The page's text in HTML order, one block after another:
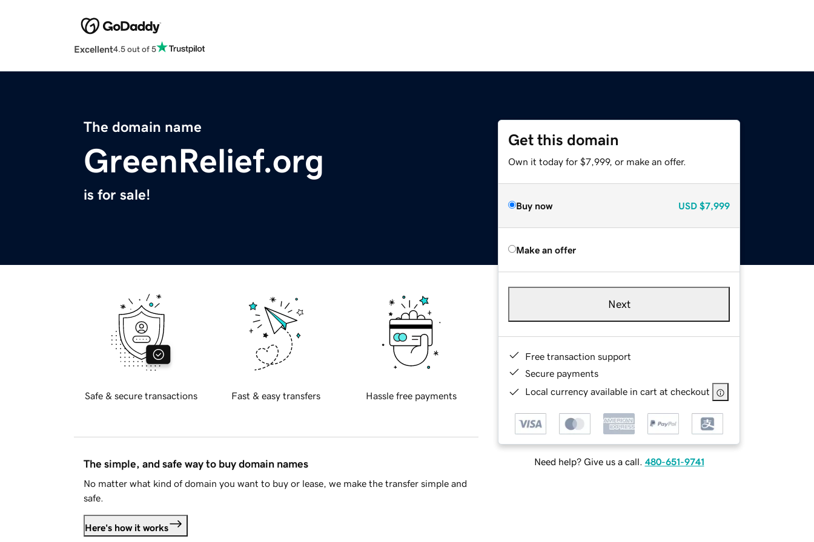
Excellent4.5 out of 5
The domain name
GreenRelief.org
is for sale!
Get this domain
Own it today for $7,999, or make an offer.
Buy now USD $7,999
Make an offer
Next
Free transaction support
Secure payments
Local currency available in cart at checkout
Need help? Give us a call. 480-651-9741
Safe & secure transactions Fast & easy transfers Hassle free payments
The simple, and safe way to buy domain names
No matter what kind of domain you want to buy or lease, we make the transfer simple and
safe.
Here's how it works